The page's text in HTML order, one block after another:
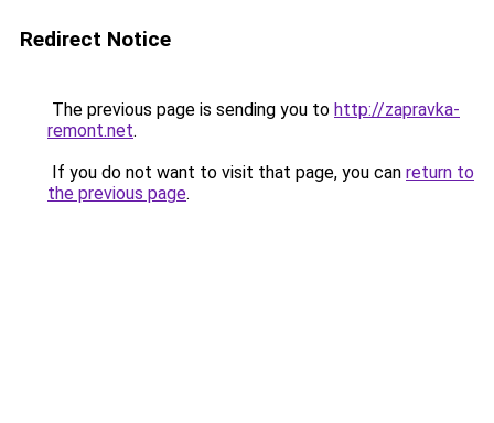
Redirect Notice
The previous page is sending you to http://zapravka-
remont.net.
If you do not want to visit that page, you can return to
the previous page.